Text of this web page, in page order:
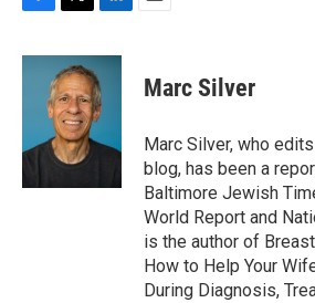
c
k
i
t
t
e
r
n
k
e
d
I
Marc Silver
Marc Silver, who
blog, has been a
Baltimore Jewish
World Report and
is the author of
How to Help Your
During Diagnosis,